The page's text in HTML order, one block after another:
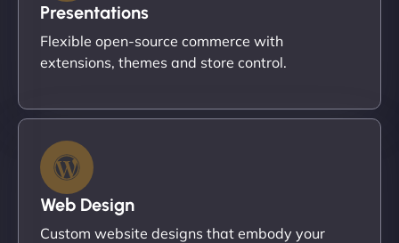
Presentations
Flexible open-source commerce with
extensions, themes and store control.
Web Design
Custom website designs that embody your